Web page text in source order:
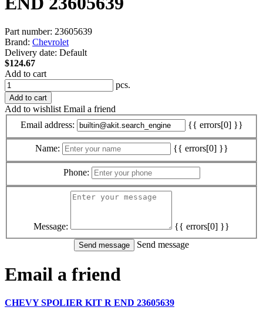
Part number: 23605639
Brand: Chevrolet
Delivery date: Default
$124.67
Add to cart
pcs.
Add to cart
Add to wishlist Email a friend
Email address:
{{ errors[0] }}
Name: {{ errors[0] }}
Phone:
Message:
{{ errors[0] }}
Send message
Email a friend
CHEVY SPOLIER KIT R END 23605639